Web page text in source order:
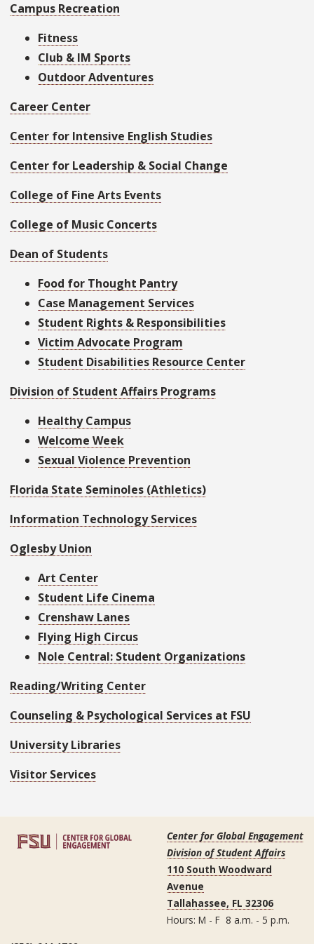
Campus Recreation
Fitness
Club & IM Sports
Outdoor Adventures
Career Center
Center for Intensive English Studies
Center for Leadership & Social Change
College of Fine Arts Events
College of Music Concerts
Dean of Students
Food for Thought Pantry
Case Management Services
Student Rights & Responsibilities
Victim Advocate Program
Student Disabilities Resource Center
Division of Student Affairs Programs
Healthy Campus
Welcome Week
Sexual Violence Prevention
Florida State Seminoles (Athletics)
Information Technology Services
Oglesby Union
Art Center
Student Life Cinema
Crenshaw Lanes
Flying High Circus
Nole Central: Student Organizations
Reading/Writing Center
Counseling & Psychological Services at FSU
University Libraries
Visitor Services
Center for Global Engagement
Division of Student Affairs
110 South Woodward
Avenue
Tallahassee, FL 32306
Hours: M - F 8 a.m. - 5 p.m.